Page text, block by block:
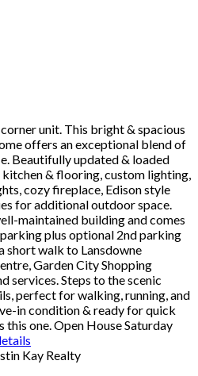
unit. This bright & spacious
offers an exceptional blend of
Beautifully updated & loaded
& flooring, custom lighting,
cozy fireplace, Edison style
for additional outdoor space.
maintained building and comes
plus optional 2nd parking
short walk to Lansdowne
Garden City Shopping
services. Steps to the scenic
perfect for walking, running, and
in condition & ready for quick
one. Open House Saturday
Kay Realty